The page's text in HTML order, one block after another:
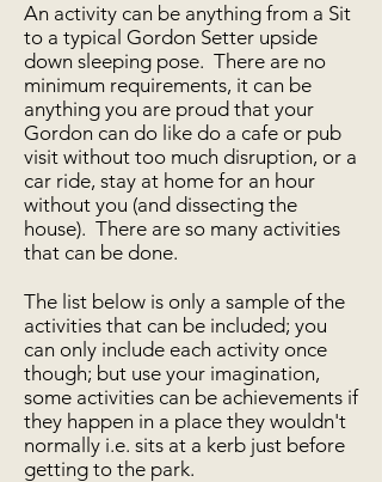
An activity can be anything from a Sit
to a typical Gordon Setter upside
down sleeping pose. There are no
minimum requirements, it can be
anything you are proud that your
Gordon can do like do a cafe or pub
visit without too much disruption, or a
car ride, stay at home for an hour
without you (and dissecting the
house). There are so many activities
that can be done.
The list below is only a sample of the
activities that can be included; you
can only include each activity once
though; but use your imagination,
some activities can be achievements if
they happen in a place they wouldn't
normally i.e. sits at a kerb just before
getting to the park.